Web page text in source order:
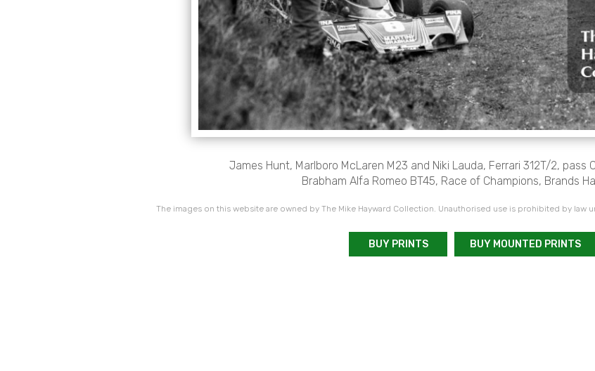
James Hunt, Marlboro McLaren M23 and Niki Lauda, Ferrari 312T/2, pass
Brabham Alfa Romeo BT45, Race of Champions, Brands
The images on this website are owned by The Mike Hayward Collection. Unauthorised use is prohibited by law
BUY PRINTS BUY MOUNTED PRINTS